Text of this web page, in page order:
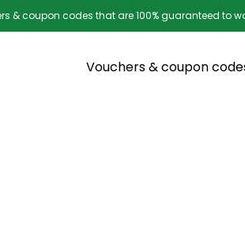
& coupon codes that are 100% guaranteed to
Vouchers & coupon